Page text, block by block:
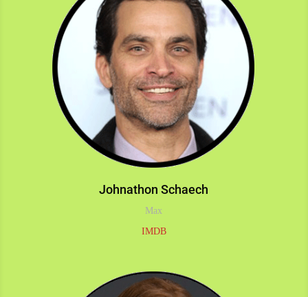
Johnathon Schaech
Max
IMDB